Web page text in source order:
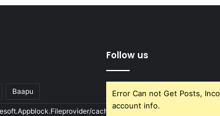
Baapu
cache/blank.html
Follow us
Error Can not Get Posts,
account info.